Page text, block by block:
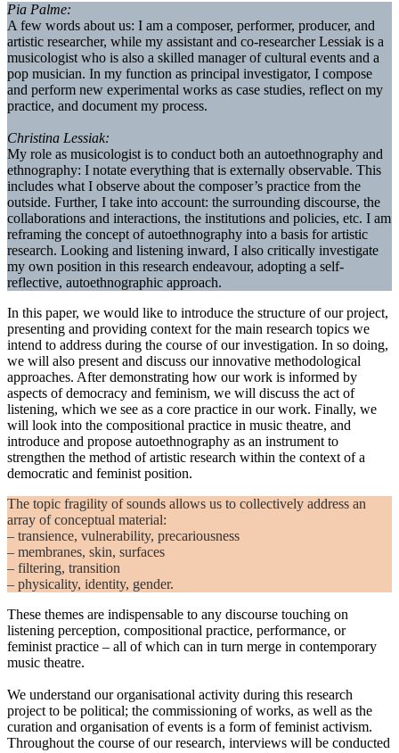
Pia Palme:
A few words about us: I am a composer, performer, producer, and
artistic researcher, while my assistant and co-researcher Lessiak is a
musicologist who is also a skilled manager of cultural events and a
pop musician. In my function as principal investigator, I compose
and perform new experimental works as case studies, reflect on my
practice, and document my process.
Christina Lessiak:
My role as musicologist is to conduct both an autoethnography and
ethnography: I notate everything that is externally observable. This
includes what I observe about the composer’s practice from the
outside. Further, I take into account: the surrounding discourse, the
collaborations and interactions, the institutions and policies, etc. I am
reframing the concept of autoethnography into a basis for artistic
research. Looking and listening inward, I also critically investigate
my own position in this research endeavour, adopting a self-
reflective, autoethnographic approach.
In this paper, we would like to introduce the structure of our project,
presenting and providing context for the main research topics we
intend to address during the course of our investigation. In so doing,
we will also present and discuss our innovative methodological
approaches. After demonstrating how our work is informed by
aspects of democracy and feminism, we will discuss the act of
listening, which we see as a core practice in our work. Finally, we
will look into the compositional practice in music theatre, and
introduce and propose autoethnography as an instrument to
strengthen the method of artistic research within the context of a
democratic and feminist position.
The topic fragility of sounds allows us to collectively address an
array of conceptual material:
– transience, vulnerability, precariousness
– membranes, skin, surfaces
– filtering, transition
– physicality, identity, gender.
These themes are indispensable to any discourse touching on
listening perception, compositional practice, performance, or
feminist practice – all of which can in turn merge in contemporary
music theatre.
We understand our organisational activity during this research
project to be political; the commissioning of works, as well as the
curation and organisation of events is a form of feminist activism.
Throughout the course of our research, interviews will be conducted